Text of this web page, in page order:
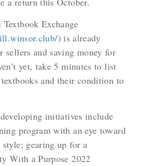
Exchange
) is already
sellers and saving money for
yet, take 5 minutes to list
and their condition to
initiatives include
program with an eye toward
gearing up for a
With a Purpose 2022